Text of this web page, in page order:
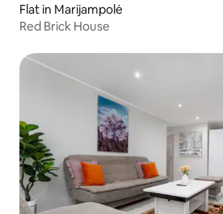
Flat in Marijampolė
Red Brick House